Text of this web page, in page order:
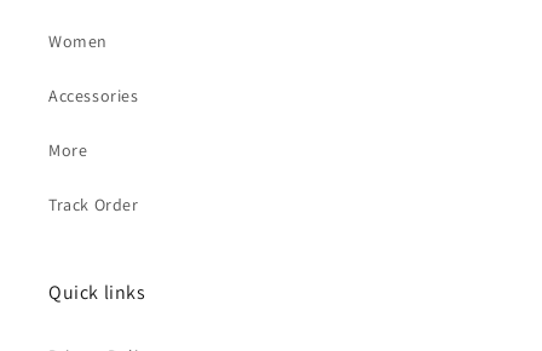
Women
Accessories
More
Track Order
Quick links